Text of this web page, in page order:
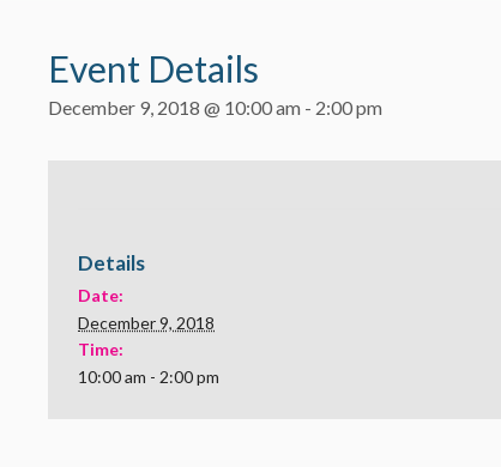
Event Details
December 9, 2018 @ 10:00 am - 2:00 pm
Details
Date:
December 9, 2018
Time:
10:00 am - 2:00 pm